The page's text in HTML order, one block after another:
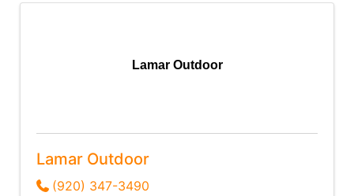
Lamar Outdoor
Lamar Outdoor
(920) 347-3490